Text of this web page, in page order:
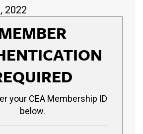
2022
your CEA Membership ID
below.